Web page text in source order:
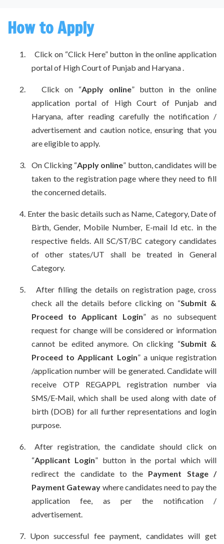
How to Apply
1. Click on “Click Here” button in the online application
portal of High Court of Punjab and Haryana .
2. Click on “Apply online” button in the online
application portal of High Court of Punjab and
Haryana, after reading carefully the notification /
advertisement and caution notice, ensuring that you
are eligible to apply.
3. On Clicking “Apply online” button, candidates will be
taken to the registration page where they need to fill
the concerned details.
4. Enter the basic details such as Name, Category, Date of
Birth, Gender, Mobile Number, E-mail Id etc. in the
respective fields. All SC/ST/BC category candidates
of other states/UT shall be treated in General
Category.
5.
After filling the details on registration page, cross
check all the details before clicking on “Submit &
Proceed to Applicant Login” as no subsequent
request for change will be considered or information
cannot be edited anymore. On clicking “Submit &
Proceed to Applicant Login” a unique registration
/application number will be generated. Candidate will
receive OTP REGAPPL registration number via
SMS/E‐Mail, which shall be used along with date of
birth (DOB) for all further representations and login
purpose.
6.
After registration, the candidate should click on
“Applicant Login” button in the portal which will
redirect the candidate to the Payment Stage /
Payment Gateway where candidates need to pay the
application fee, as per the notification /
advertisement.
7. Upon successful fee payment, candidates will get